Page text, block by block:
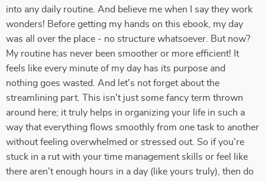
into any daily routine. And believe me when I say they work
wonders! Before getting my hands on this ebook, my day
was all over the place - no structure whatsoever. But now?
My routine has never been smoother or more efficient! It
feels like every minute of my day has its purpose and
nothing goes wasted. And let's not forget about the
streamlining part. This isn't just some fancy term thrown
around here; it truly helps in organizing your life in such a
way that everything flows smoothly from one task to another
without feeling overwhelmed or stressed out. So if you're
stuck in a rut with your time management skills or feel like
there aren't enough hours in a day (like yours truly), then do